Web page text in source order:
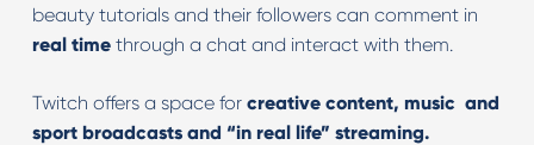
beauty tutorials and their followers can comment in
real timethrough a chat and interact with them.
Twitch offers a space for creative content, music and
sport broadcasts and “in real life” streaming.